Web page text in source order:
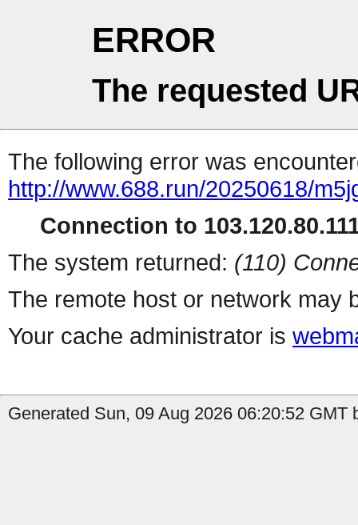
ERROR
The requested
The following error was
http://www.688.run/20250618/
Connection to
The system returned: (110)
The remote host or network may
Your cache administrator is
Generated Sun, 09 Aug 2026 06:20:52